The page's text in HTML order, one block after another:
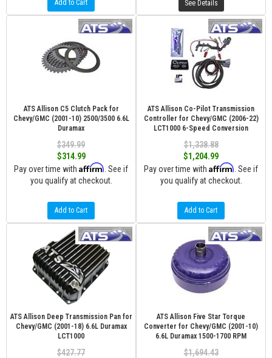
Add to Cart See Details
ATS Allison C5 Clutch Pack for
Chevy/GMC (2001-10) 2500/3500 6.6L
Duramax
$349.99
$314.99
Pay over time with Affirm . See if
you qualify at checkout.
Add to Cart
ATS Allison Co-Pilot Transmission
Controller for Chevy/GMC (2006-22)
LCT1000 6-Speed Conversion
$1,338.88
$1,204.99
Pay over time with Affirm . See if
you qualify at checkout.
Add to Cart
ATS Allison Deep Transmission Pan for
Chevy/GMC (2001-18) 6.6L Duramax
LCT1000
$427.77
ATS Allison Five Star Torque
Converter for Chevy/GMC (2001-10)
6.6L Duramax 1500-1700 RPM
$1,694.43